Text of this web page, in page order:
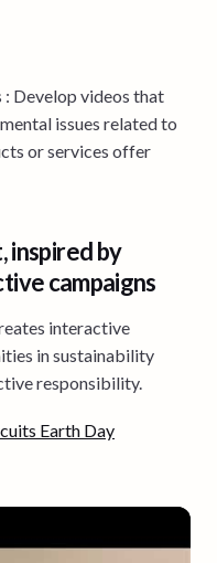
Develop videos that
issues related to
or services offer
inspired by
campaigns
interactive
in sustainability
responsibility.
Earth Day